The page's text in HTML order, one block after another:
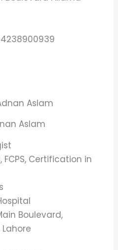
Aslam
FCPS, Certification in
Boulevard,